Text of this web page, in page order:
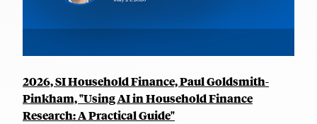
2026, SI Household Finance, Paul Goldsmith-
Pinkham, "Using AI in Household Finance
Research: A Practical Guide"